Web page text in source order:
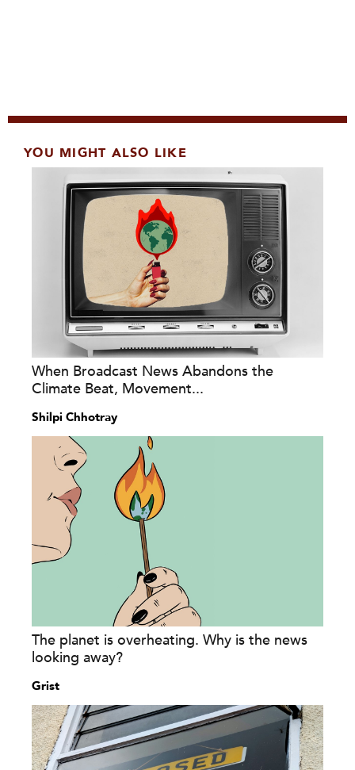
YOU MIGHT ALSO LIKE
When Broadcast News Abandons the
Climate Beat, Movement...
Shilpi Chhotray
The planet is overheating. Why is the news
looking away?
Grist